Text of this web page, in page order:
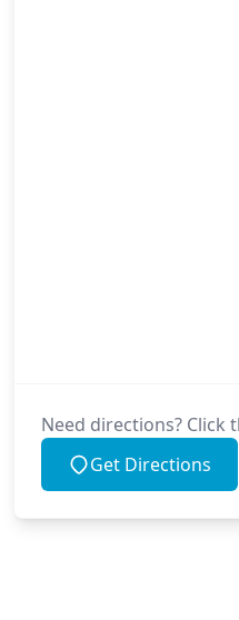
Need directions? Click
Get Directions